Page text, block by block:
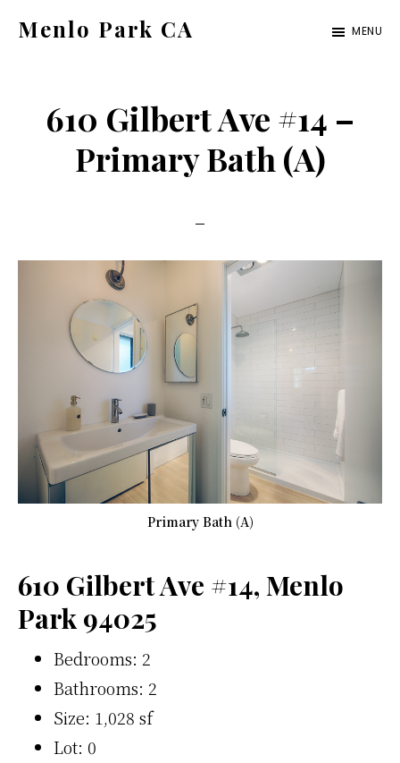
content
sidebar
Menlo Park CA
ca.com
MENU
610 Gilbert Ave #14 –
Primary Bath (A)
Primary Bath (A)
610 Gilbert Ave #14, Menlo
Park 94025
Bedrooms: 2
Bathrooms: 2
Size: 1,028 sf
Lot: 0